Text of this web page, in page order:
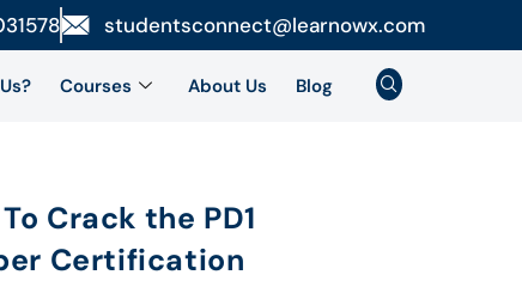
studentsconnect@learnowx.com
Courses About Us Blog
Crack the PD1
Certification